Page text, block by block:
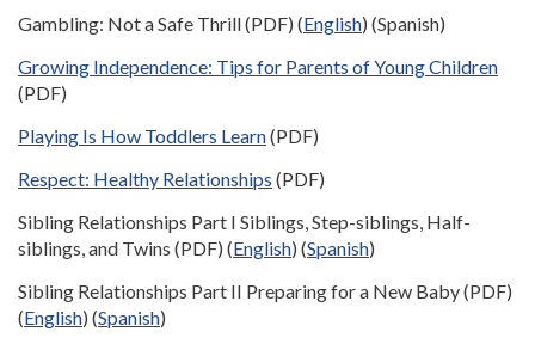
Gambling: Not a Safe Thrill (PDF) (English) (Spanish)
Growing Independence: Tips for Parents of Young Children
(PDF)
Playing Is How Toddlers Learn(PDF)
Respect: Healthy Relationships (PDF)
Sibling Relationships Part I Siblings, Step-siblings, Half-
siblings, and Twins (PDF) (English) (Spanish)
Sibling Relationships Part II Preparing for a New Baby (PDF)
(English) (Spanish)